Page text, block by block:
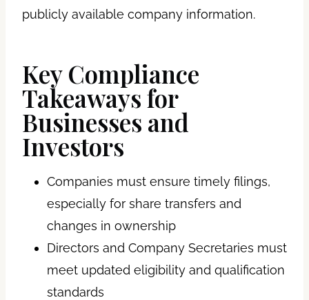
publicly available company information.
Key Compliance
Takeaways for
Businesses and
Investors
Companies must ensure timely filings,
especially for share transfers and
changes in ownership
Directors and Company Secretaries must
meet updated eligibility and qualification
standards